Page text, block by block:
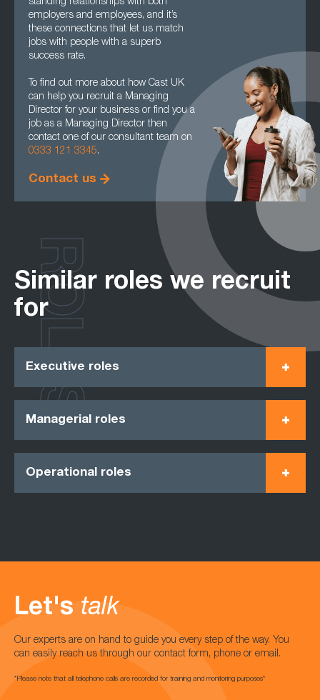
standing relationships with both
employers and employees, and it’s
these connections that let us match
jobs with people with a superb
success rate.
To find out more about how Cast UK
can help you recruit a Managing
Director for your business or find you a
job as a Managing Director then
contact one of our consultant team on
0333 121 3345.
Contact us
Similar roles we recruit
for
Executive roles
Managerial roles
Operational roles
ROLES
Let's talk
Our experts are on hand to guide you every step of the way. You
can easily reach us through our contact form, phone or email.
*Please note that all telephone calls are recorded for training and monitoring purposes*